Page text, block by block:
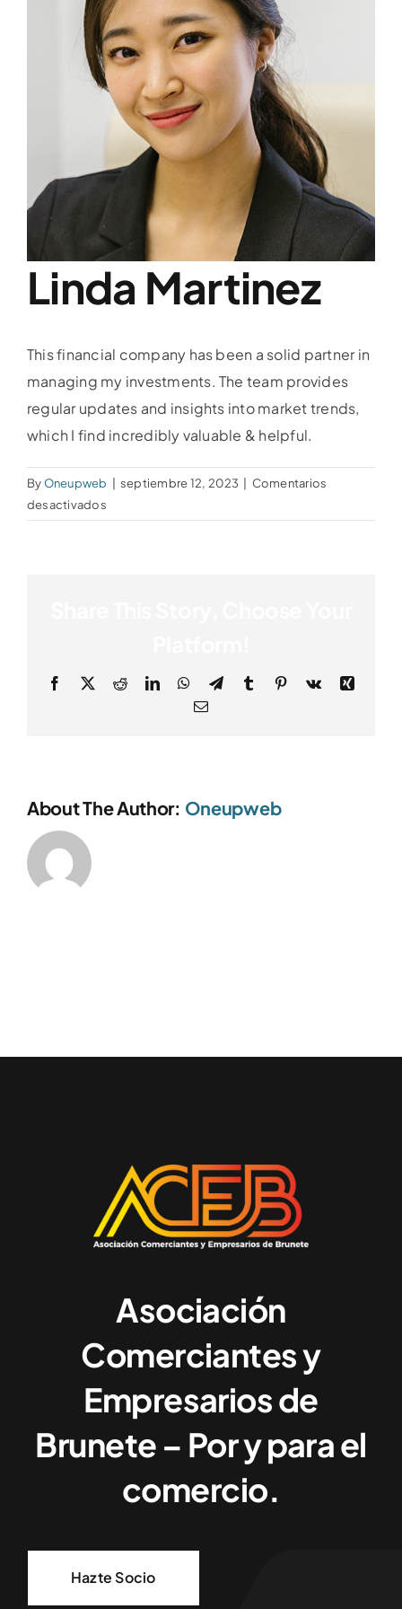
Linda Martinez
This financial company has been a solid partner in
managing my investments. The team provides
regular updates and insights into market trends,
which I find incredibly valuable & helpful.
By Oneupweb septiembre 12, 2023
Comentarios
desactivadosen
Linda
Facebook
X RedditLinkedInWhatsApp
TelegramTumblr Pinterest
Vk
Xing
Email
About The Author: Oneupweb
Asociación
Comerciantes y
Empresarios de
Brunete – Por y para el
comercio.
Hazte Socio